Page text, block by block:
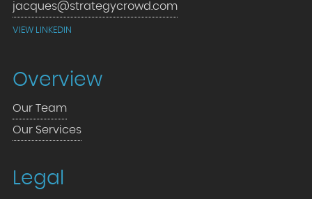
jacques@strategycrowd.com
VIEW LINKEDIN
Overview
Our Team
Our Services
Legal